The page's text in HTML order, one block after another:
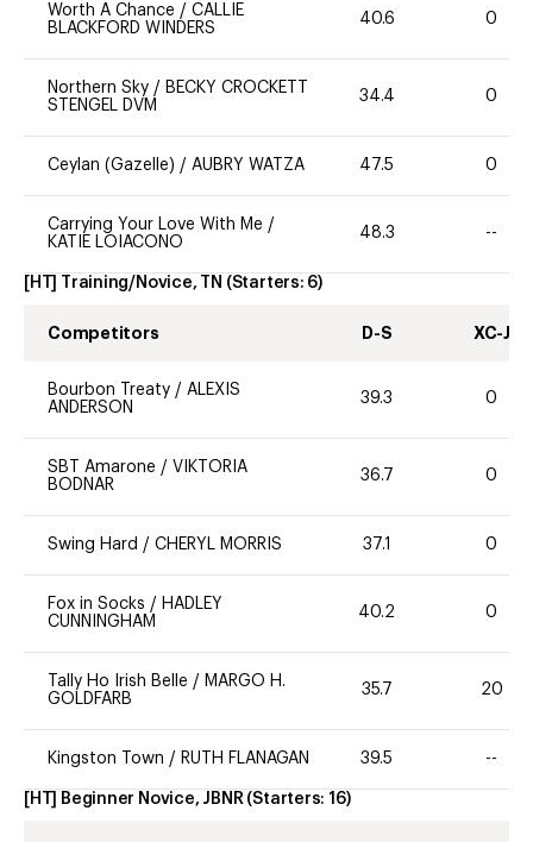
Worth A Chance / CALLIE
BLACKFORD WINDERS
40.6 0
Northern Sky / BECKY CROCKETT
STENGEL DVM
34.4 0
Ceylan (Gazelle) / AUBRY WATZA 47.5 0
Carrying Your Love With Me /
KATIE LOIACONO
48.3 --
[HT] Training/Novice, TN (Starters: 6)
Competitors D-S XC-J
Bourbon Treaty / ALEXIS
ANDERSON
39.3 0
SBT Amarone / VIKTORIA
BODNAR
36.7 0
Swing Hard / CHERYL MORRIS 37.1 0
Fox in Socks / HADLEY
CUNNINGHAM
40.2 0
Tally Ho Irish Belle / MARGO H.
GOLDFARB
35.7 20
Kingston Town / RUTH FLANAGAN 39.5 --
[HT] Beginner Novice, JBNR (Starters: 16)